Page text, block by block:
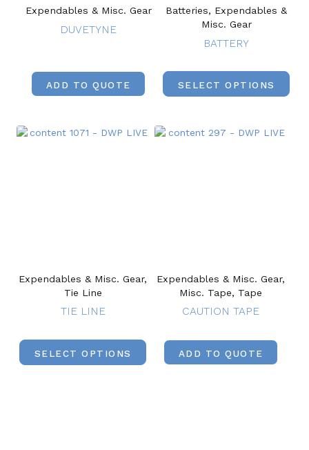
Expendables & Misc. Gear
DUVETYNE
ADD TO QUOTE
Batteries, Expendables &
Misc. Gear
BATTERY
SELECT OPTIONS
Expendables & Misc. Gear,
Tie Line
TIE LINE
SELECT OPTIONS
Expendables & Misc. Gear,
Misc. Tape, Tape
CAUTION TAPE
ADD TO QUOTE